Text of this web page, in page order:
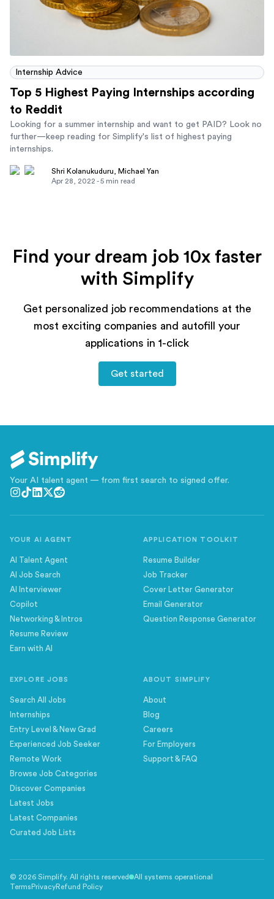
Internship Advice
Top 5 Highest Paying Internships according
to Reddit
Looking for a summer internship and want to get PAID? Look no
further—keep reading for Simplify's list of highest paying
internships.
Shri Kolanukuduru
Michael Yan
Apr 28, 2022 -5 min read
Find your dream job 10x faster
with Simplify
Get personalized job recommendations at the
most exciting companies and autofill your
applications in 1-click
Get started
Your AI talent agent — from first search to signed offer.
YOUR AI AGENT
AI Talent Agent
AI Job Search
AI Interviewer
Copilot
Networking & Intros
Resume Review
Earn with AI
APPLICATION TOOLKIT
Resume Builder
Job Tracker
Cover Letter Generator
Email Generator
Question Response Generator
EXPLORE JOBS
Search All Jobs
Internships
Entry Level & New Grad
Experienced Job Seeker
Remote Work
Browse Job Categories
Discover Companies
Latest Jobs
Latest Companies
Curated Job Lists
ABOUT SIMPLIFY
About
Blog
Careers
For Employers
Support & FAQ
© 2026 Simplify. All rights reserved
All systems operational
Terms PrivacyRefund Policy